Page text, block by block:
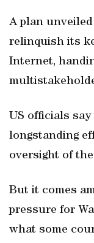
A plan
relinquish its
Internet,
US officials
longstanding
oversight of
But it comes
pressure for
what some